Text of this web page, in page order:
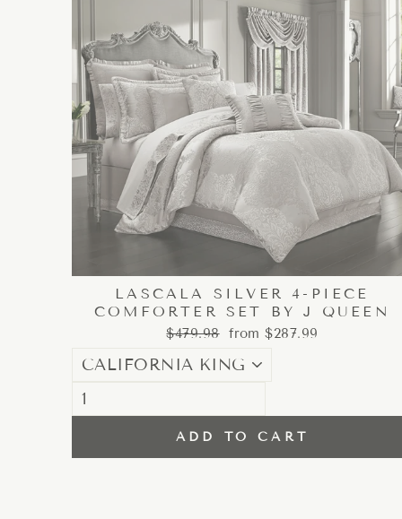
LASCALA SILVER 4-PIECE
COMFORTER SET BY J QUEEN
Regular
$479.98 Sale
from $287.99
ADD TO CART